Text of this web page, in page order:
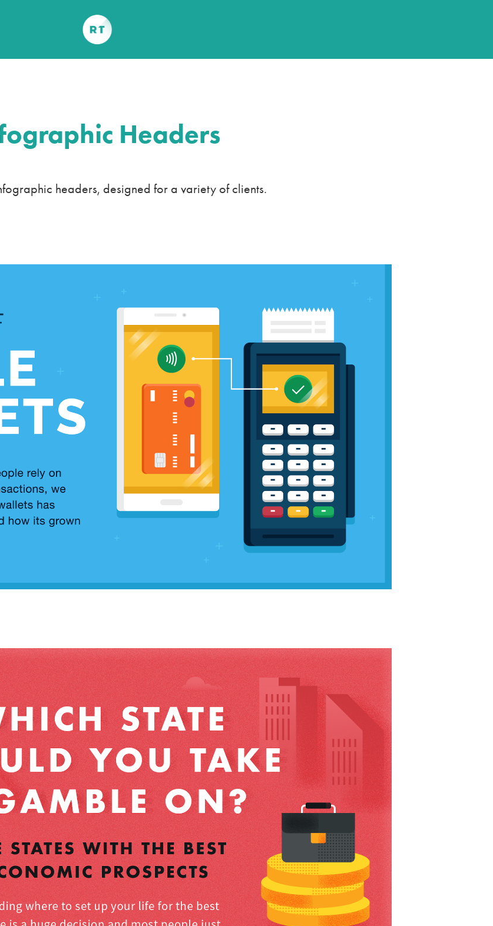
Headers
headers, designed for a variety of clients.